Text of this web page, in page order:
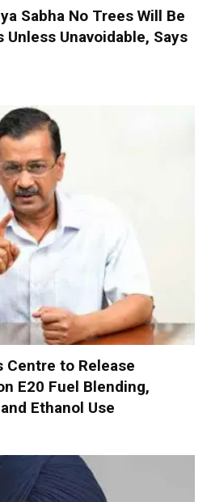
Sabha No Trees Will Be
Unavoidable, Says
Centre to Release
E20 Fuel Blending,
Ethanol Use